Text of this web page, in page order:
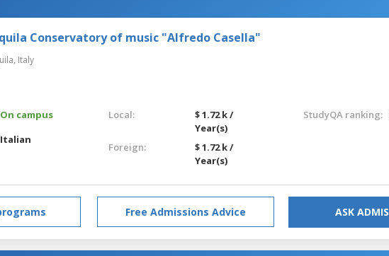
Conservatory of music "Alfredo Casella"
Italy
On campus
Italian
Local:
$ 1.72 k /
Year(s)
Foreign:
$ 1.72 k /
Year(s)
StudyQA ranking:
Free Admissions Advice ASK